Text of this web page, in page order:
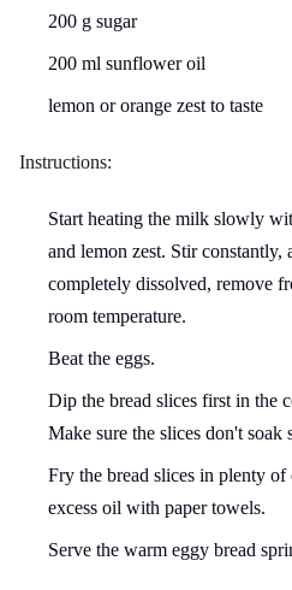
200 g sugar
200 ml sunflower oil
lemon or orange zest to taste
Instructions:
Start heating the milk slowly
and lemon zest. Stir constantly,
completely dissolved, remove
room temperature.
Beat the eggs.
Dip the bread slices first in the
Make sure the slices don't soak
Fry the bread slices in plenty
excess oil with paper towels.
Serve the warm eggy bread